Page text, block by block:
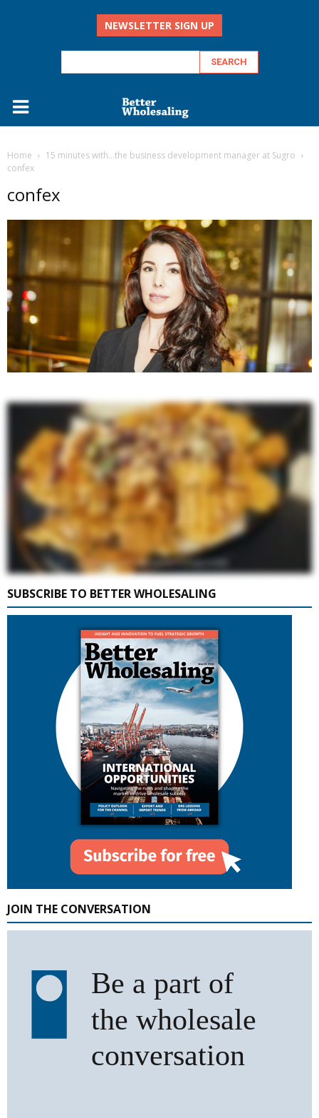
NEWSLETTER SIGN UP
Home
15 minutes with…the business development manager at Sugro
confex
confex
SUBSCRIBE TO BETTER WHOLESALING
JOIN THE CONVERSATION